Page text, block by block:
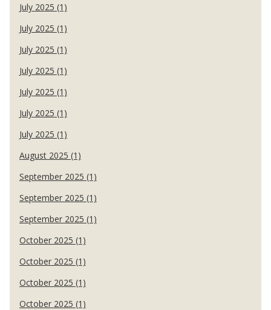
July 2025 (1)
July 2025 (1)
July 2025 (1)
July 2025 (1)
July 2025 (1)
July 2025 (1)
July 2025 (1)
August 2025 (1)
September 2025 (1)
September 2025 (1)
September 2025 (1)
October 2025 (1)
October 2025 (1)
October 2025 (1)
October 2025 (1)